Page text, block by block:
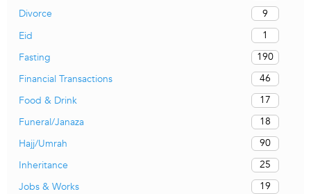
Divorce
9
Eid
1
Fasting
190
Financial Transactions
46
Food & Drink
17
Funeral/Janaza
18
Hajj/Umrah
90
Inheritance
25
Jobs & Works
19